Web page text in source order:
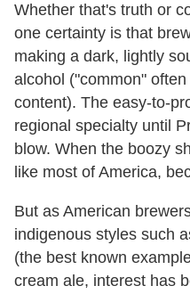
Whether that's truth or
one certainty is that
making a dark, lightly
alcohol ("common"
content). The easy-to-
regional specialty until
blow. When the boozy
like most of America,
But as American
indigenous styles such
(the best known
cream ale, interest has